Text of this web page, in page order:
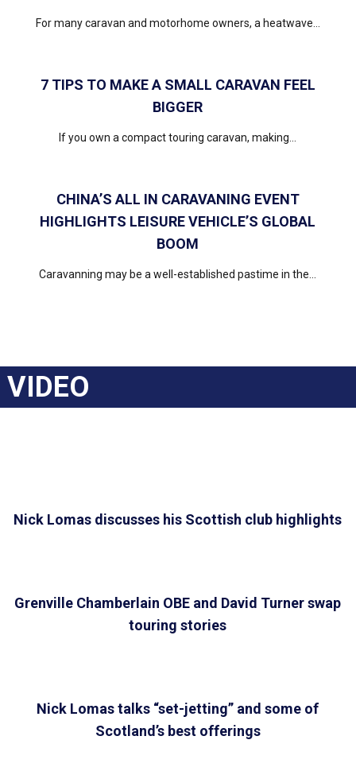
For many caravan and motorhome owners, a heatwave...
7 TIPS TO MAKE A SMALL CARAVAN FEEL
BIGGER
If you own a compact touring caravan, making...
CHINA’S ALL IN CARAVANING EVENT
HIGHLIGHTS LEISURE VEHICLE’S GLOBAL
BOOM
Caravanning may be a well-established pastime in the...
VIDEO
Nick Lomas discusses his Scottish club highlights
Grenville Chamberlain OBE and David Turner swap
touring stories
Nick Lomas talks “set-jetting” and some of
Scotland’s best offerings